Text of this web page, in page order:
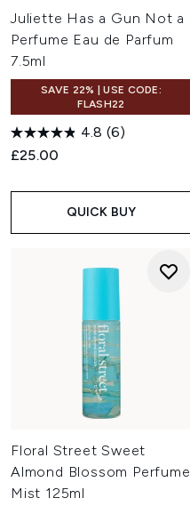
Juliette Has a Gun Not a
Perfume Eau de Parfum
7.5ml
SAVE 22% | USE CODE:
FLASH22
4.8 (6)
£25.00
QUICK BUY
Floral Street Sweet
Almond Blossom Perfume
Mist 125ml